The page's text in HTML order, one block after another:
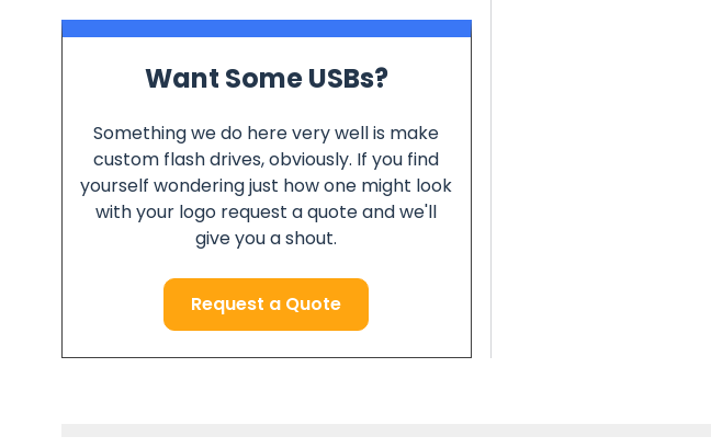
Want Some USBs?
Something we do here very well is make
custom flash drives, obviously. If you find
yourself wondering just how one might look
with your logo request a quote and we'll
give you a shout.
Request a Quote